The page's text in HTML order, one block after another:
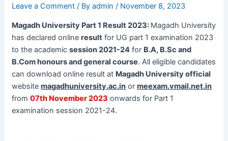
Leave a Comment / Byadmin/ November 8, 2023
Magadh University Part 1 Result 2023: Magadh University
has declared onlineresult for UG part 1 examination 2023
to the academicsession 2021-24 for B.A, B.Sc and
B.Com honours and general course. All eligible candidates
can download online result at Magadh University official
websitemagadhuniversity.ac.in ormeexam.vmail.net.in
from07th November 2023 onwards for Part 1
examination session 2021-24.